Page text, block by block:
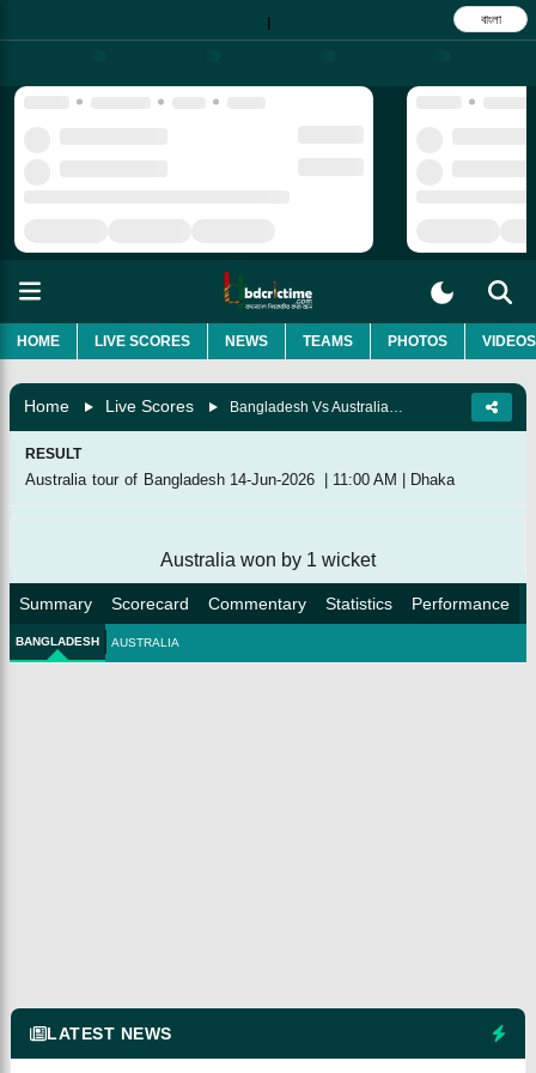
| বাংলা
HOME LIVE SCORES NEWS TEAMS PHOTOS VIDEOS
Home Live Scores
RESULT
Australia tour of Bangladesh 14-Jun-2026 | 11:00 AM | Dhaka
Australia won by 1 wicket
Summary Scorecard Commentary Statistics Performance
BANGLADESH AUSTRALIA
LATEST NEWS